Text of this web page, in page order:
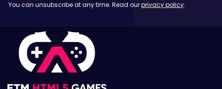
You can unsubscribe at any time. Read ourprivacy policy.